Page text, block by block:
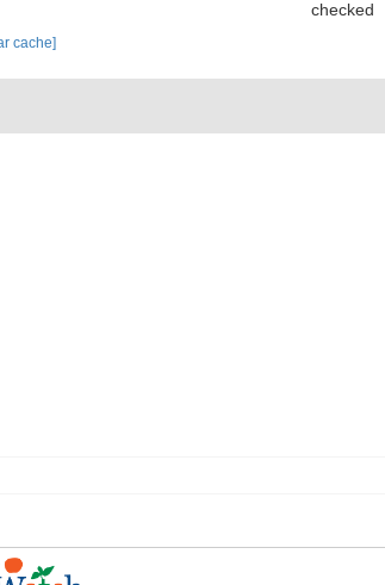
checked
cache]